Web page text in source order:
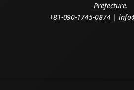
Prefecture.
+81-090-1745-0874 |